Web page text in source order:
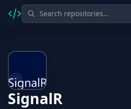
SignalR